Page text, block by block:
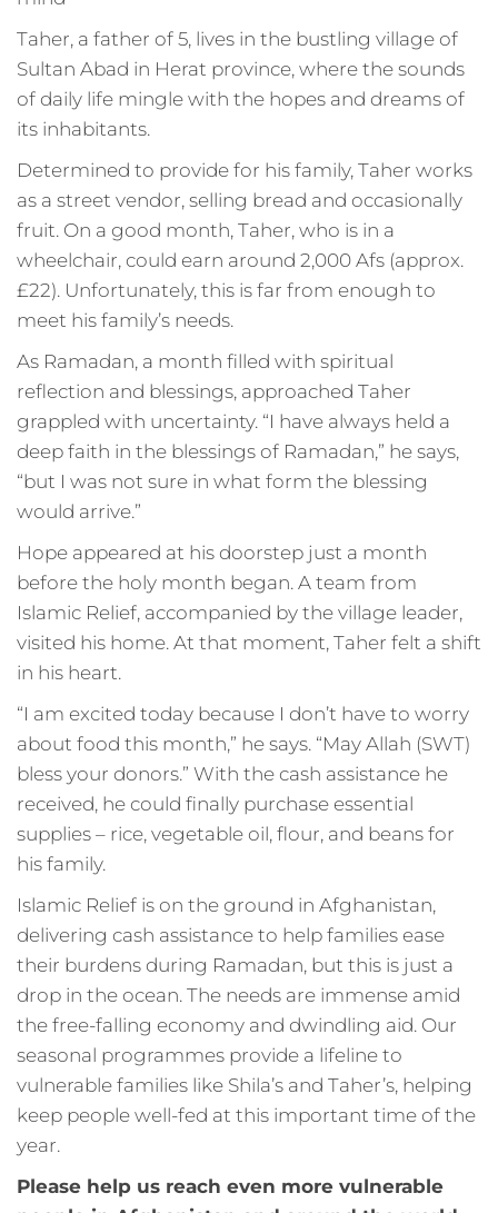
Taher, a father of 5, lives in the bustling village of
Sultan Abad in Herat province, where the sounds
of daily life mingle with the hopes and dreams of
its inhabitants.
Determined to provide for his family, Taher works
as a street vendor, selling bread and occasionally
fruit. On a good month, Taher, who is in a
wheelchair, could earn around 2,000 Afs (approx.
£22). Unfortunately, this is far from enough to
meet his family’s needs.
As Ramadan, a month filled with spiritual
reflection and blessings, approached Taher
grappled with uncertainty. “I have always held a
deep faith in the blessings of Ramadan,” he says,
“but I was not sure in what form the blessing
would arrive.”
Hope appeared at his doorstep just a month
before the holy month began. A team from
Islamic Relief, accompanied by the village leader,
visited his home. At that moment, Taher felt a shift
in his heart.
“I am excited today because I don’t have to worry
about food this month,” he says. “May Allah (SWT)
bless your donors.” With the cash assistance he
received, he could finally purchase essential
supplies – rice, vegetable oil, flour, and beans for
his family.
Islamic Relief is on the ground in Afghanistan,
delivering cash assistance to help families ease
their burdens during Ramadan, but this is just a
drop in the ocean. The needs are immense amid
the free-falling economy and dwindling aid. Our
seasonal programmes provide a lifeline to
vulnerable families like Shila’s and Taher’s, helping
keep people well-fed at this important time of the
year.
Please help us reach even more vulnerable